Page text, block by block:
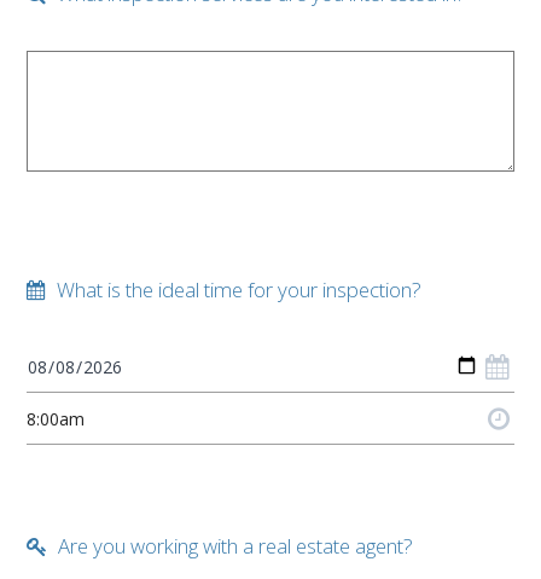
What is the ideal time for your inspection?
Are you working with a real estate agent?